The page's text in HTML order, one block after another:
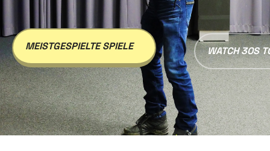
MEISTGESPIELTE SPIELE WATCH 30S